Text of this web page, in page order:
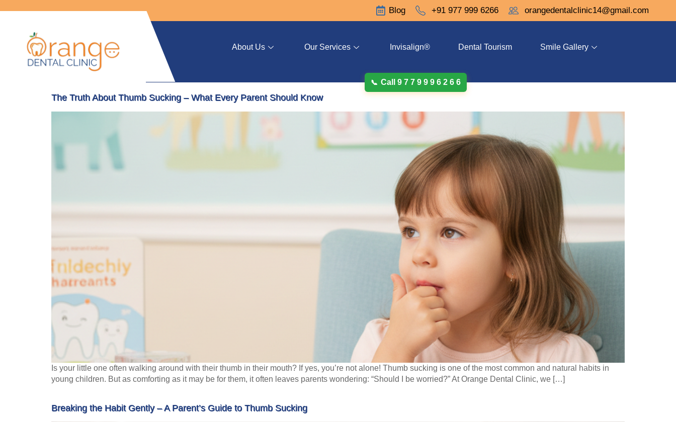
Blog +91 977 999 6266 orangedentalclinic14@gmail.com
About Us Our Services Invisalign® Dental Tourism Smile Gallery
Call 9 7 7 9 9 9 6 2 6 6
The Truth About Thumb Sucking – What Every Parent Should Know
Is your little one often walking around with their thumb in their mouth? If yes, you’re not alone! Thumb sucking is one of the most common and natural habits in
young children. But as comforting as it may be for them, it often leaves parents wondering: “Should I be worried?” At Orange Dental Clinic, we […]
Breaking the Habit Gently – A Parent’s Guide to Thumb Sucking